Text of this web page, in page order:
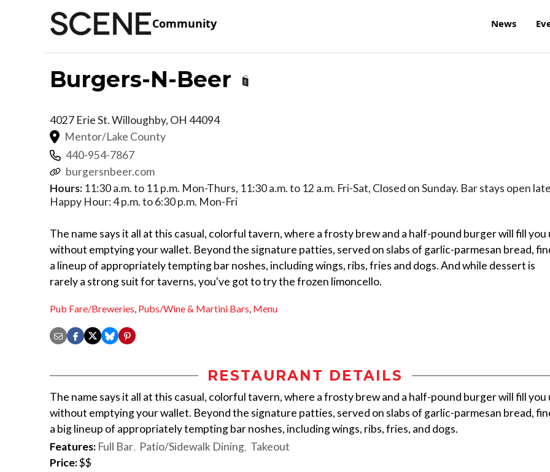
Community News
Burgers-N-Beer
4027 Erie St.Willoughby, OH 44094
Mentor/Lake County
440-954-7867
burgersnbeer.com
Hours: 11:30 a.m. to 11 p.m. Mon-Thurs, 11:30 a.m. to 12 a.m. Fri-Sat, Closed on Sunday. Bar stays open
Happy Hour: 4 p.m. to 6:30 p.m. Mon-Fri
The name says it all at this casual, colorful tavern, where a frosty brew and a half-pound burger will fill you
without emptying your wallet. Beyond the signature patties, served on slabs of garlic-parmesan bread,
a lineup of appropriately tempting bar noshes, including wings, ribs, fries and dogs. And while dessert is
rarely a strong suit for taverns, you've got to try the frozen limoncello.
Pub Fare/Breweries, Pubs/Wine & Martini Bars, Menu
RESTAURANT DETAILS
The name says it all at this casual, colorful tavern, where a frosty brew and a half-pound burger will fill you
without emptying your wallet. Beyond the signature patties, served on slabs of garlic-parmesan bread,
a big lineup of appropriately tempting bar noshes, including wings, ribs, fries, and dogs.
Features: Full Bar Patio/Sidewalk Dining Takeout
Price:$$